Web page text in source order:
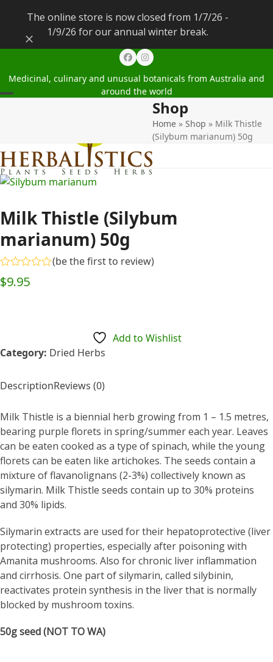
The online store is now closed from 1/7/26 -
1/9/26 for our annual winter break.
Dismiss
FacebookInstagram
Medicinal, culinary and unusual botanicals from Australia and
around the world
menu
menu
Shop
Home » Shop » Milk Thistle
(Silybum marianum) 50g
Milk Thistle (Silybum
marianum) 50g
Rated
0
(be the first to review)
$9.95
Add to Wishlist
Category: Dried Herbs
DescriptionReviews (0)
Milk Thistle is a biennial herb growing from 1 – 1.5 metres,
bearing purple florets in spring/summer each year. Leaves
can be eaten cooked as a type of spinach, while the young
florets can be eaten like artichokes. The seeds contain a
mixture of flavanolignans (2-3%) collectively known as
silymarin. Milk Thistle seeds contain up to 30% proteins
and 30% lipids.
Silymarin extracts are used for their hepatoprotective (liver
protecting) properties, especially after poisoning with
Amanita mushrooms. Also for chronic liver inflammation
and cirrhosis. One part of silymarin, called silybinin,
reactivates protein synthesis in the liver that is normally
blocked by mushroom toxins.
50g seed (NOT TO WA)